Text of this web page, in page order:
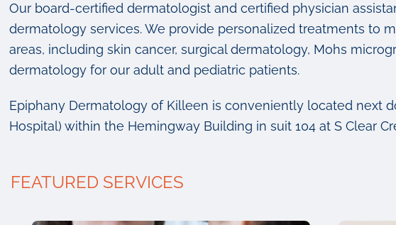
Our board-certified dermatologist and certified physician
dermatology services. We provide personalized treatments to
areas, including skin cancer, surgical dermatology, Mohs
dermatology for our adult and pediatric patients.
Epiphany Dermatology of Killeen is conveniently located next
Hospital) within the Hemingway Building in suit 104 at S Clear
FEATURED SERVICES